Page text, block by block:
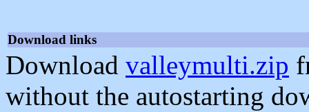
Download links
Download valleymulti.zip
without the autostarting